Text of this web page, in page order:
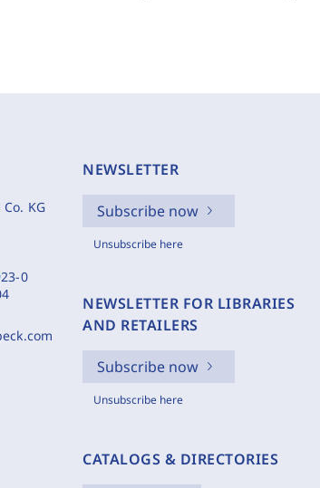
KG
0
NEWSLETTER
Subscribe now
Unsubscribe here
NEWSLETTER FOR LIBRARIES
AND RETAILERS
Subscribe now
Unsubscribe here
CATALOGS & DIRECTORIES